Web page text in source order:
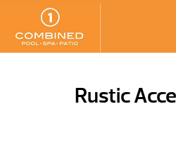
Rustic